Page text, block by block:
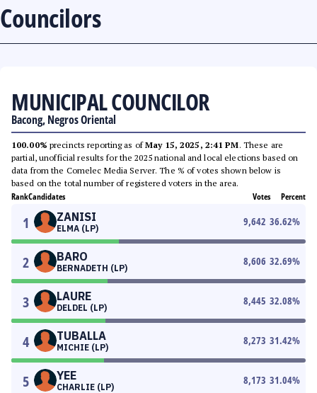
Councilors
MUNICIPAL COUNCILOR
Bacong, Negros Oriental
100.00% precincts reporting as ofMay 15, 2025, 2:41 PM. These are
partial, unofficial results for the 2025 national and local elections based on
data from the Comelec Media Server. The % of votes shown below is
based on the total number of registered voters in the area.
RankCandidates Votes Percent
1 ZANISI
ELMA (LP)
9,642 36.62%
2 BARO
BERNADETH (LP)
8,606 32.69%
3 LAURE
DELDEL (LP)
8,445 32.08%
4 TUBALLA
MICHIE (LP)
8,273 31.42%
5 YEE
CHARLIE (LP)
8,173 31.04%